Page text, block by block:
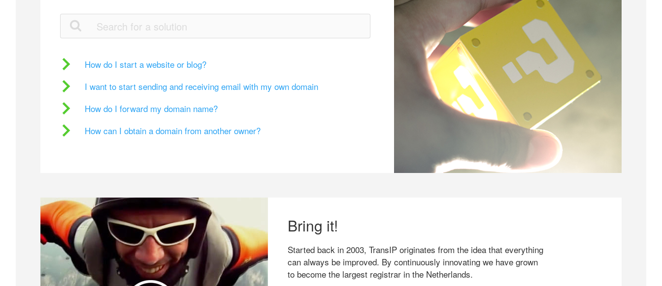
How do I start a website or blog?
I want to start sending and receiving email with my own domain
How do I forward my domain name?
How can I obtain a domain from another owner?
Bring it!
Started back in 2003, TransIP originates from the idea that everything
can always be improved. By continuously innovating we have grown
to become the largest registrar in the Netherlands.